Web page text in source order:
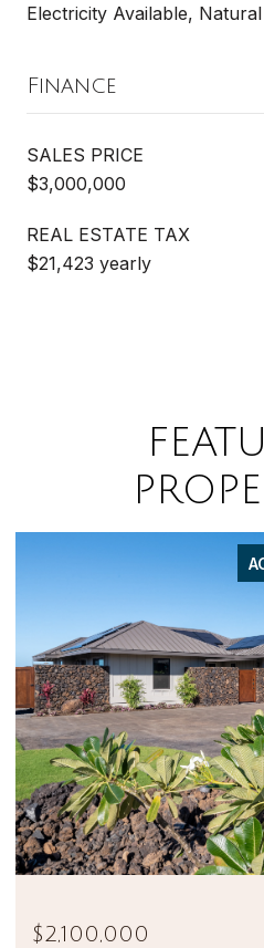
Electricity Available,
Finance
SALES PRICE
$3,000,000
REAL ESTATE TAX
$21,423 yearly
$1,900,000